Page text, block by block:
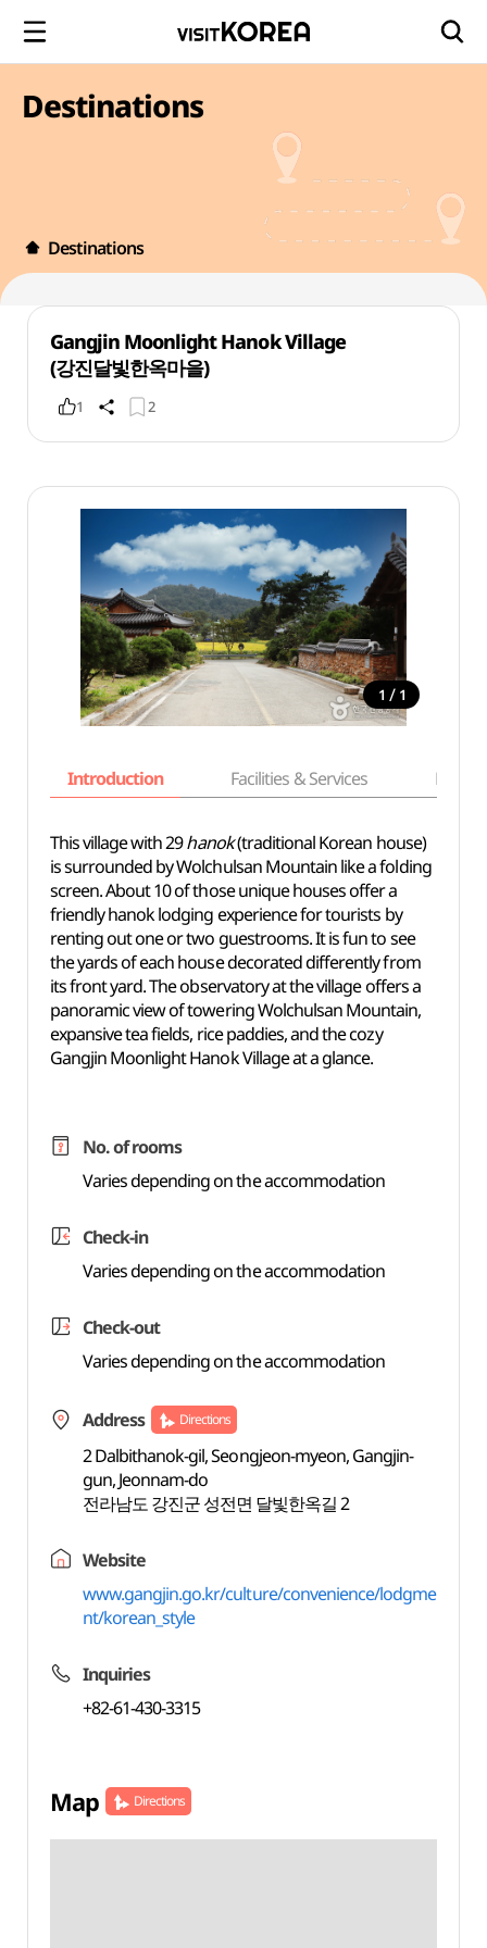
Destinations
Destinations
Gangjin Moonlight Hanok Village
(강진달빛한옥마을)
1 2
1 / 1
Introduction Facilities & Services Basic
This village with 29hanok(traditional Korean house)
is surrounded by Wolchulsan Mountain like a folding
screen. About 10 of those unique houses offer a
friendly hanok lodging experience for tourists by
renting out one or two guestrooms. It is fun to see
the yards of each house decorated differently from
its front yard. The observatory at the village offers a
panoramic view of towering Wolchulsan Mountain,
expansive tea fields, rice paddies, and the cozy
Gangjin Moonlight Hanok Village at a glance.
No. of rooms
Varies depending on the accommodation
Check-in
Varies depending on the accommodation
Check-out
Varies depending on the accommodation
Address Directions
2 Dalbithanok-gil, Seongjeon-myeon, Gangjin-
gun, Jeonnam-do
전라남도 강진군 성전면 달빛한옥길 2
Website
www.gangjin.go.kr/culture/convenience/lodgme
nt/korean_style
Inquiries
+82-61-430-3315
Map Directions